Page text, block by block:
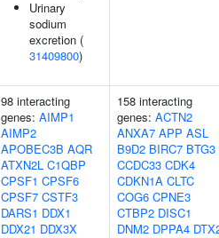
Urinary
sodium
excretion (
31409800)
98 interacting
genes: AIMP1
AIMP2
APOBEC3B AQR
ATXN2L C1QBP
CPSF1 CPSF6
CPSF7 CSTF3
DARS1 DDX1
DDX21 DDX3X
158 interacting
genes: ACTN2
ANXA7 APP ASL
B9D2 BIRC7 BTG3
CCDC33 CDK4
CDKN1A CLTC
COG6 CPNE3
CTBP2 DISC1
DNM2 DPPA4